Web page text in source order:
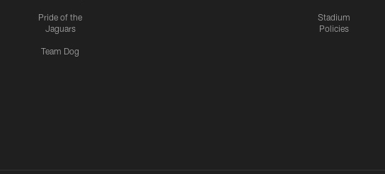
Pride of the
Jaguars
Team Dog
Stadium
Policies